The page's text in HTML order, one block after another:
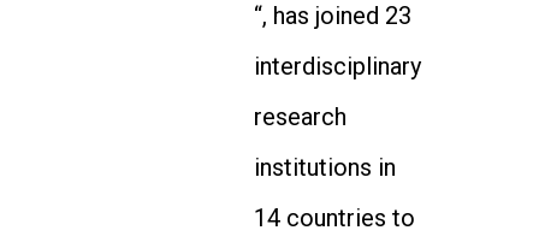
“, has joined 23
interdisciplinary
research
institutions in
14 countries to